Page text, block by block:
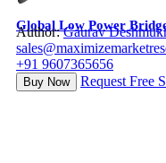
Global Low Power
Author:Gaurav
+91 9607365656
Buy Now Request Free